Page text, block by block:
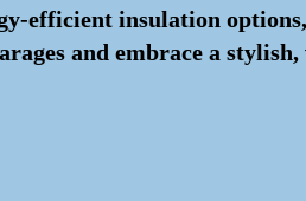
efficient insulation
and embrace a